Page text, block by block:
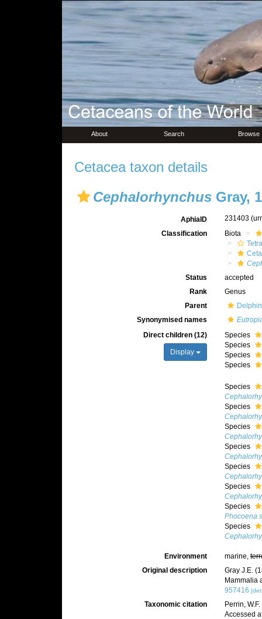
About Search Browse
Cetacea taxon details
CephalorhynchusGray,
AphiaID 231403
Classification
Biota
Status
accepted
Rank
Genus
Parent
Synonymised names
Direct children (12)
Display
Species
Species
Species
Species
Species
Species
Species
Species
Species
Species
Species
Phocoena
Species
Environment marine,
Original description
Gray J.E.
Mammalia
957416
Taxonomic citation
Perrin,
Accessed